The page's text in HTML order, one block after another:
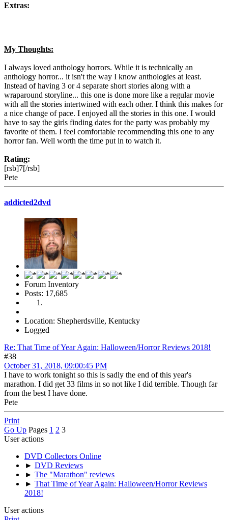
Extras:
My Thoughts:
I always loved anthology horrors. While it is technically an
anthology horror... it isn't the way I know anthologies at least.
Instead of having 3 or 4 separate short stories along with a
wraparound storyline... this one is done more like a regular movie
with all the stories intertwined with each other. I think this makes for
a nice change of pace. I enjoyed all the stories in this one. I would
have to say the girls finding dates for the party was probably my
favorite of them. I feel comfortable recommending this one to any
horror fan. Well worth the time put in to watch it.
Rating:
[rsb]7[/rsb]
Pete
addicted2dvd
Forum Inventory
Posts: 17,685
Location: Shepherdsville, Kentucky
Logged
Re: That Time of Year Again: Halloween/Horror Reviews 2018!
#38
October 31, 2018, 09:00:45 PM
I have to work tonight so this is sadly the end of this year's
marathon. I did get 33 films in so not like I did terrible. Though far
from the best I have done.
Pete
Print
Go Up Pages 1 2 3
User actions
DVD Collectors Online
► DVD Reviews
► The "Marathon" reviews
► That Time of Year Again: Halloween/Horror Reviews
2018!
User actions